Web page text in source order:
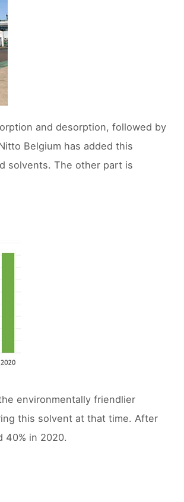
and desorption, followed by
Belgium has added this
solvents. The other part is
environmentally friendlier
this solvent at that time. After
40% in 2020.